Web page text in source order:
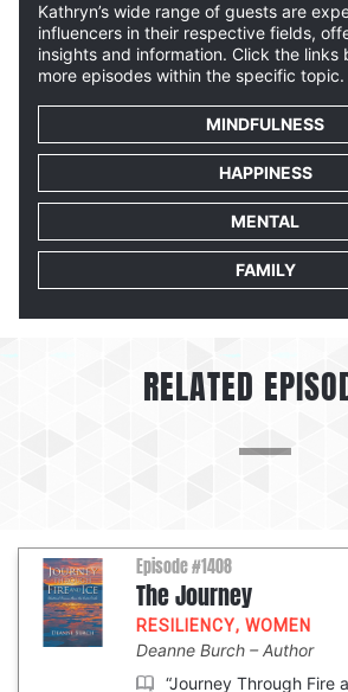
Kathryn’s wide range of guests are
influencers in their respective fields,
insights and information. Click the links
more episodes within the specific topic.
MINDFULNESS
HAPPINESS
MENTAL
FAMILY
RELATED
Episode #1408
The Journey
RESILIENCY, WOMEN
Deanne Burch
Author
“Journey Through Fire